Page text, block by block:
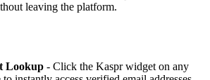
leaving the platform.
Lookup - Click the Kaspr widget on any